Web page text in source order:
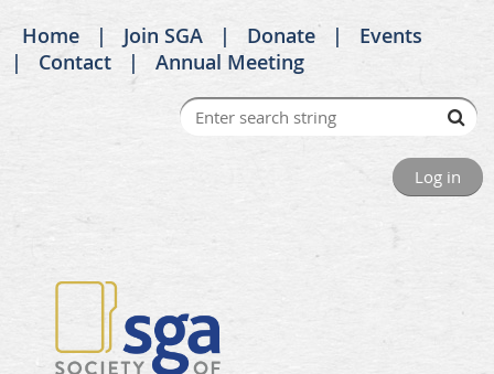
Home Join SGA Donate
Events
Contact
Annual Meeting
Log in